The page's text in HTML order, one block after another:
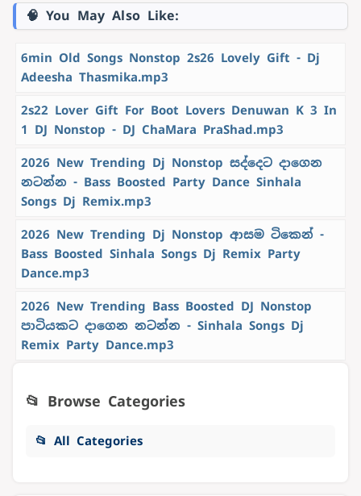
🧠 You May Also Like:
6min Old Songs Nonstop 2s26 Lovely Gift - Dj
Adeesha Thasmika.mp3
2s22 Lover Gift For Boot Lovers Denuwan K 3 In
1 DJ Nonstop - DJ ChaMara PraShad.mp3
2026 New Trending Dj Nonstop සද්දෙට දාගෙන
නටන්න - Bass Boosted Party Dance Sinhala
Songs Dj Remix.mp3
2026 New Trending Dj Nonstop ආසම ටිකෙන් -
Bass Boosted Sinhala Songs Dj Remix Party
Dance.mp3
2026 New Trending Bass Boosted DJ Nonstop
පාටියකට දාගෙන නටන්න - Sinhala Songs Dj
Remix Party Dance.mp3
📂 Browse Categories
📂 All Categories